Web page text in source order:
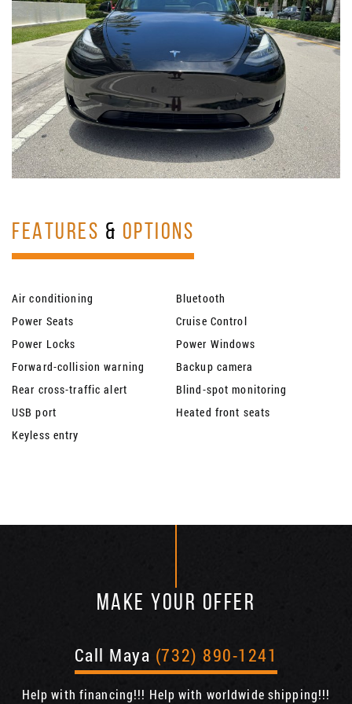
FEATURES & OPTIONS
Air conditioning
Bluetooth
Power Seats
Cruise Control
Power Locks
Power Windows
Forward-collision warning
Backup camera
Rear cross-traffic alert
Blind-spot monitoring
USB port
Heated front seats
Keyless entry
MAKE YOUR OFFER
Call Maya (732) 890-1241
Help with financing!!! Help with worldwide shipping!!!